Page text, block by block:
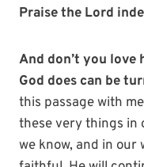
Praise the Lord
And don’t you love
God does can be
this passage with
these very things in
we know, and in our